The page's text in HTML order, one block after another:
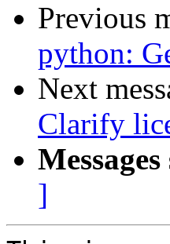
Previous
python:
Next
Clarify
]